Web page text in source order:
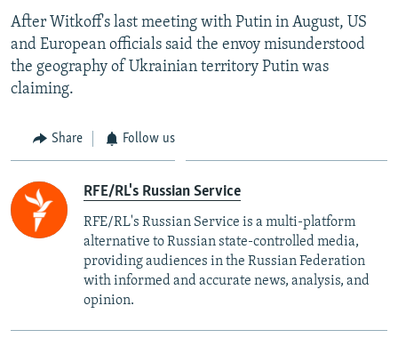
After Witkoff's last meeting with Putin in August, US
and European officials said the envoy misunderstood
the geography of Ukrainian territory Putin was
claiming.
Share Follow us
RFE/RL's Russian Service
RFE/RL's Russian Service is a multi-platform
alternative to Russian state-controlled media,
providing audiences in the Russian Federation
with informed and accurate news, analysis, and
opinion.